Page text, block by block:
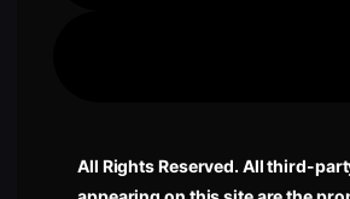
All Rights Reserved. All third-